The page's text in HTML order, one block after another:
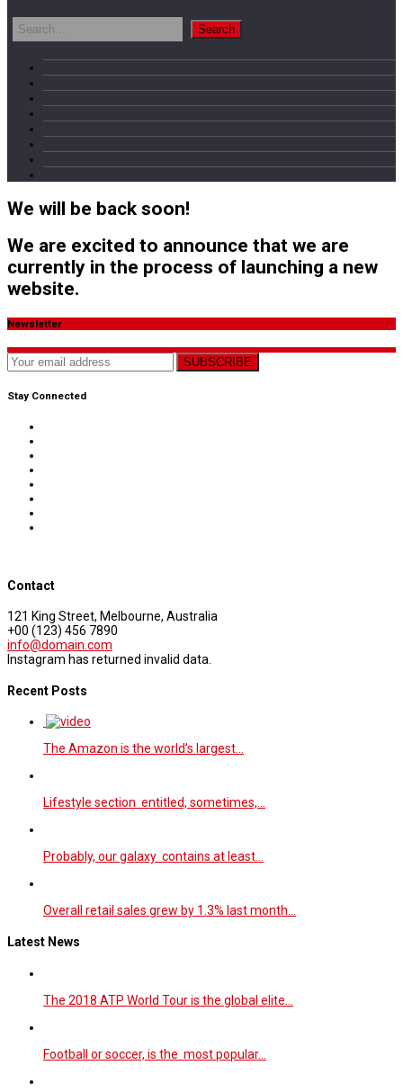
We will be back soon!
We are excited to announce that we are
currently in the process of launching a new
website.
Newsletter
SUBSCRIBE
Stay Connected
Contact
121 King Street, Melbourne, Australia
+00 (123) 456 7890
info@domain.com
Instagram has returned invalid data.
Recent Posts
The Amazon is the world’s largest…
Lifestyle section entitled, sometimes,…
Probably, our galaxy contains at least…
Overall retail sales grew by 1.3% last month…
Latest News
The 2018 ATP World Tour is the global elite…
Football or soccer, is the most popular…